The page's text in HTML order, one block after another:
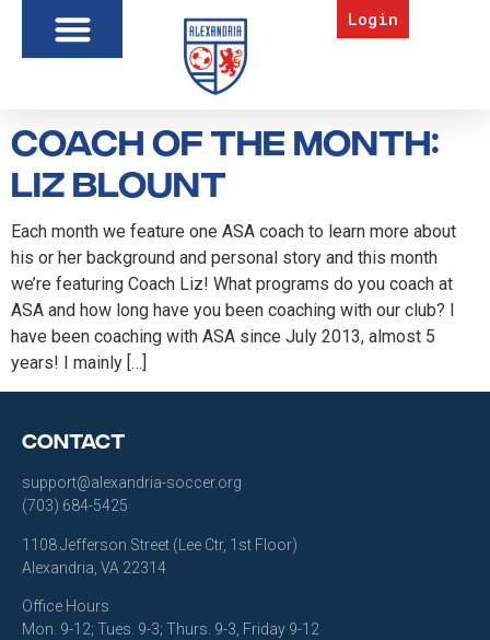
Login
Coach of the Month:
Liz Blount
Each month we feature one ASA coach to learn more about
his or her background and personal story and this month
we’re featuring Coach Liz! What programs do you coach at
ASA and how long have you been coaching with our club? I
have been coaching with ASA since July 2013, almost 5
years! I mainly […]
Contact
support@alexandria-soccer.org
(703) 684-5425
1108 Jefferson Street (Lee Ctr, 1st Floor)
Alexandria, VA 22314
Office Hours
Mon. 9-12; Tues. 9-3; Thurs. 9-3, Friday 9-12